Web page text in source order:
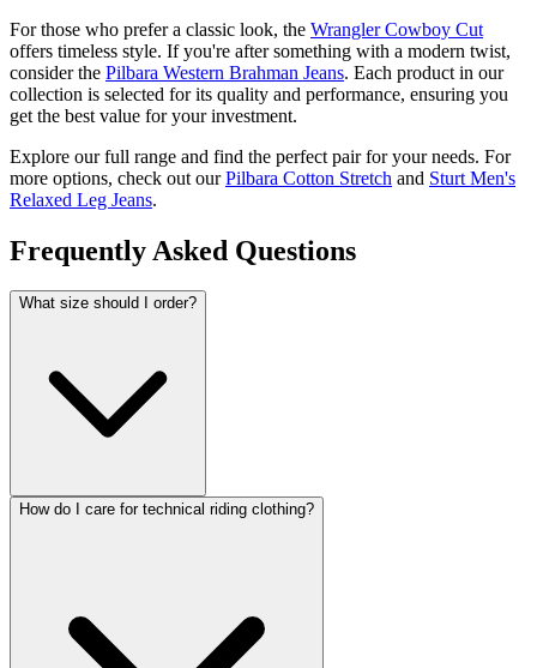
For those who prefer a classic look, the Wrangler Cowboy Cut
offers timeless style. If you're after something with a modern twist,
consider the Pilbara Western Brahman Jeans. Each product in our
collection is selected for its quality and performance, ensuring you
get the best value for your investment.
Explore our full range and find the perfect pair for your needs. For
more options, check out ourPilbara Cotton Stretch and Sturt Men's
Relaxed Leg Jeans.
Frequently Asked Questions
What size should I order?
How do I care for technical riding clothing?